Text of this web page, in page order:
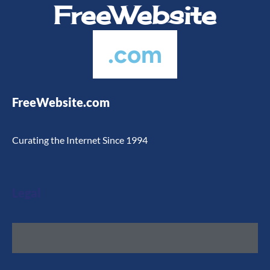
FreeWebsite
.com
FreeWebsite.com
Curating the Internet Since 1994